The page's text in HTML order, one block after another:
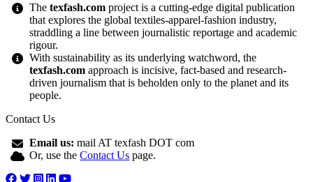
Thetexfash.com project is a cutting-edge digital publication
that explores the global textiles-apparel-fashion industry,
straddling a line between journalistic reportage and academic
rigour.
With sustainability as its underlying watchword, the
texfash.com approach is incisive, fact-based and research-
driven journalism that is beholden only to the planet and its
people.
Contact Us
Email us: mail AT texfash DOT com
Or, use theContact Us page.